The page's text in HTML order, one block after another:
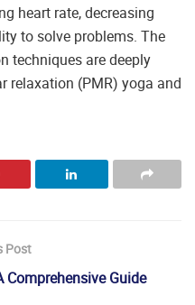
heart rate, decreasing
to solve problems. The
techniques are deeply
relaxation (PMR) yoga and
Post
Comprehensive Guide